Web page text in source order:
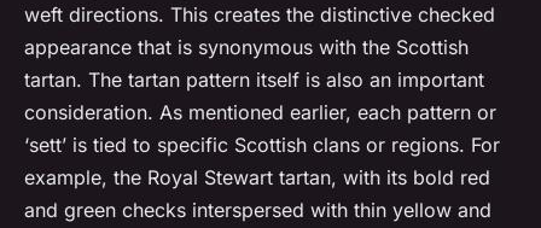
weft directions. This creates the distinctive checked
appearance that is synonymous with the Scottish
tartan. The tartan pattern itself is also an important
consideration. As mentioned earlier, each pattern or
‘sett’ is tied to specific Scottish clans or regions. For
example, the Royal Stewart tartan, with its bold red
and green checks interspersed with thin yellow and